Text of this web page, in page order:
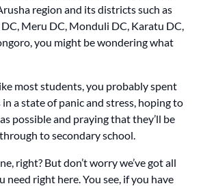
region and its districts such as
Meru DC, Monduli DC, Karatu DC,
you might be wondering what
most students, you probably spent
a state of panic and stress, hoping to
possible and praying that they’ll be
to secondary school.
right? But don’t worry we’ve got all
right here. You see, if you have